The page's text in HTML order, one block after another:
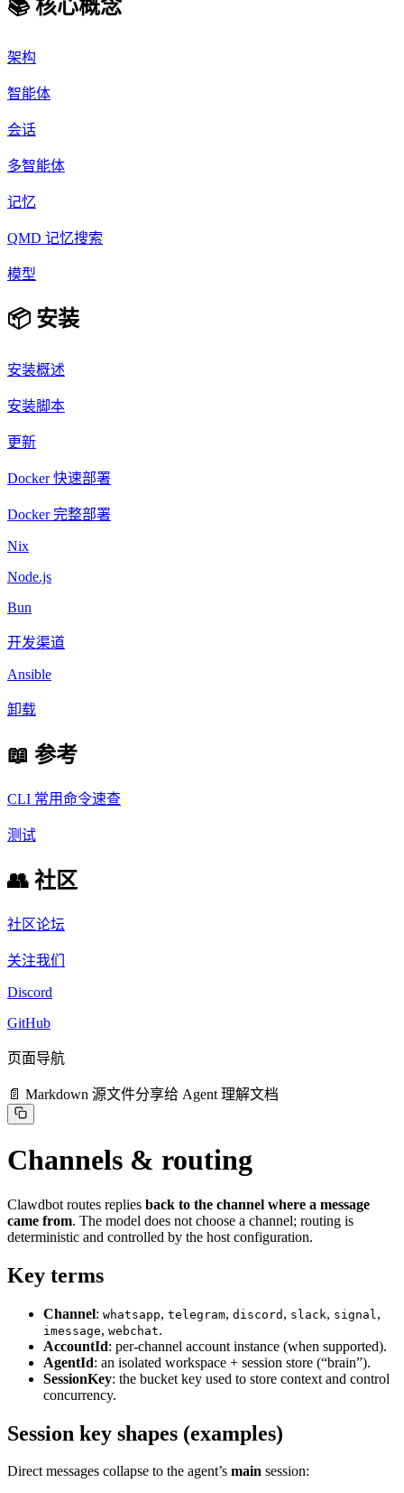
📚 核心概念
架构
智能体
会话
多智能体
记忆
QMD 记忆搜索
模型
📦 安装
安装概述
安装脚本
更新
Docker 快速部署
Docker 完整部署
Nix
Node.js
Bun
开发渠道
Ansible
卸载
📖 参考
CLI 常用命令速查
测试
👥 社区
社区论坛
关注我们
Discord
GitHub
页面导航
📄 Markdown 源文件分享给 Agent 理解文档
Channels & routing
Clawdbot routes replies back to the channel where a message
came from. The model does not choose a channel; routing is
deterministic and controlled by the host configuration.
Key terms
Channel: whatsapp, telegram, discord , slack, signal ,
imessage, webchat.
AccountId: per‑channel account instance (when supported).
AgentId: an isolated workspace + session store (“brain”).
SessionKey: the bucket key used to store context and control
concurrency.
Session key shapes (examples)
Direct messages collapse to the agent’s main session: